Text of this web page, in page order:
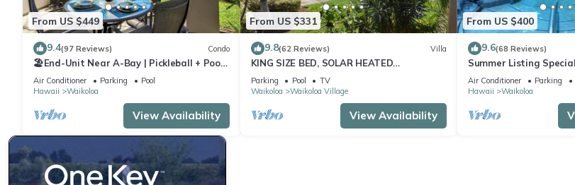
From US $449
9.4(97 Reviews) Condo
🏖️End-Unit Near A-Bay | Pickleball + Pool
Access
Air Conditioner Parking
Pool
Hawaii
Waikoloa
View Availability
From US $331
9.8(62 Reviews) Villa
KING SIZE BED, SOLAR HEATED
POOLS/SPAS, OCEAN VIEWS
Parking Pool
TV
Waikoloa
Waikoloa Village
View Availability
From US $400
9.6(68 Reviews)
Summer Listing
Furnished 2 Beds, 2
Air Conditioner Parking
Hawaii
Waikoloa